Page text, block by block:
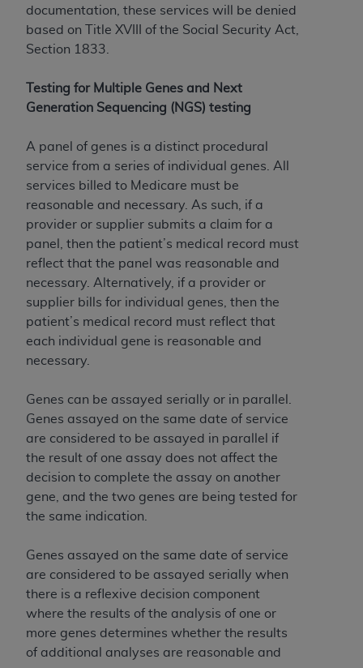
documentation, these services will be denied
based on Title XVIII of the Social Security Act,
Section 1833.
Testing for Multiple Genes and Next
Generation Sequencing (NGS) testing
A panel of genes is a distinct procedural
service from a series of individual genes. All
services billed to Medicare must be
reasonable and necessary. As such, if a
provider or supplier submits a claim for a
panel, then the patient’s medical record must
reflect that the panel was reasonable and
necessary. Alternatively, if a provider or
supplier bills for individual genes, then the
patient’s medical record must reflect that
each individual gene is reasonable and
necessary.
Genes can be assayed serially or in parallel.
Genes assayed on the same date of service
are considered to be assayed in parallel if
the result of one assay does not affect the
decision to complete the assay on another
gene, and the two genes are being tested for
the same indication.
Genes assayed on the same date of service
are considered to be assayed serially when
there is a reflexive decision component
where the results of the analysis of one or
more genes determines whether the results
of additional analyses are reasonable and